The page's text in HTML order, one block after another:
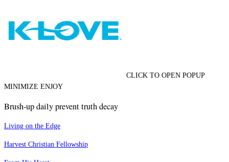
CLICK TO OPEN POPUP
MINIMIZE ENJOY
Brush-up daily prevent truth decay
Living on the Edge
Harvest Christian Fellowship